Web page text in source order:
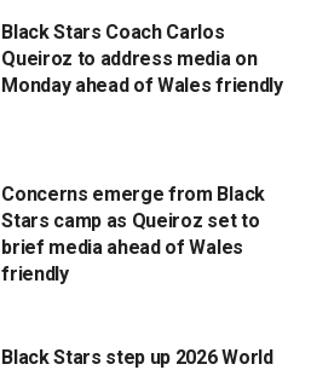
Black Stars Coach Carlos
Queiroz to address media on
Monday ahead of Wales friendly
Concerns emerge from Black
Stars camp as Queiroz set to
brief media ahead of Wales
friendly
Black Stars step up 2026 World